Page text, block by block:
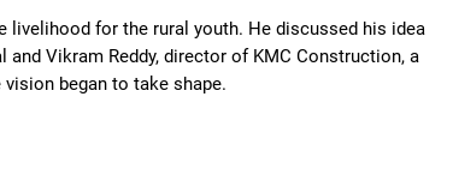
for the rural youth. He discussed his idea
Vikram Reddy, director of KMC Construction, a
began to take shape.